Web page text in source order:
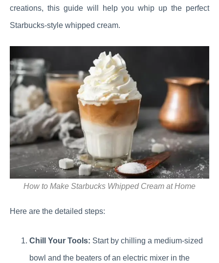
creations, this guide will help you whip up the perfect
Starbucks-style whipped cream.
How to Make Starbucks Whipped Cream at Home
Here are the detailed steps:
Chill Your Tools: Start by chilling a medium-sized
bowl and the beaters of an electric mixer in the